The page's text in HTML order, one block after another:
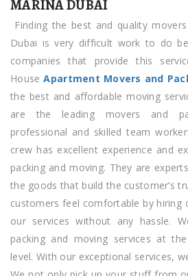
in
MARINA DUBAI
Finding the best and quality
Dubai is very difficult work to do
companies that provide this
HouseApartment Movers and
the best and affordable moving
are the leading movers and
professional and skilled team
crew has excellent experience and
packing and moving. They are
the goods that build the customer’s
customers feel comfortable by hiring
our services without any hassle.
packing and moving services at
level. With our exceptional services,